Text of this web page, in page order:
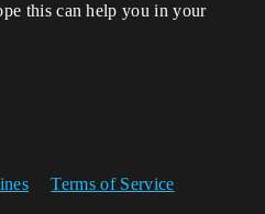
this can help you in your
Terms of Service